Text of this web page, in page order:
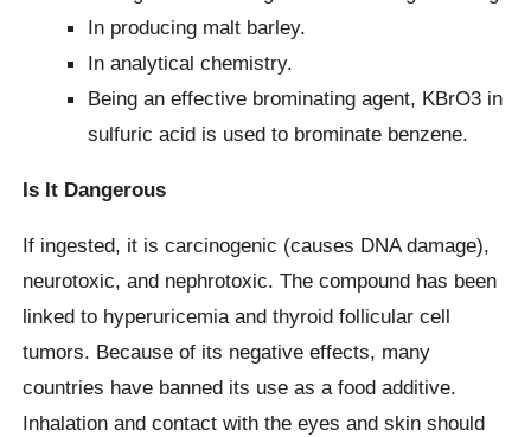
In producing malt barley.
In analytical chemistry.
Being an effective brominating agent, KBrO3 in
sulfuric acid is used to brominate benzene.
Is It Dangerous
If ingested, it is carcinogenic (causes DNA damage),
neurotoxic, and nephrotoxic. The compound has been
linked to hyperuricemia and thyroid follicular cell
tumors. Because of its negative effects, many
countries have banned its use as a food additive.
Inhalation and contact with the eyes and skin should